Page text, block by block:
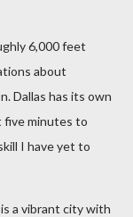
6,000 feet
about
Dallas has its own
five minutes to
I have yet to
a vibrant city with